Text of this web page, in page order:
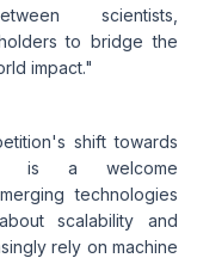
scientists,
to bridge the
impact."
shift towards
is a welcome
technologies
scalability and
rely on machine